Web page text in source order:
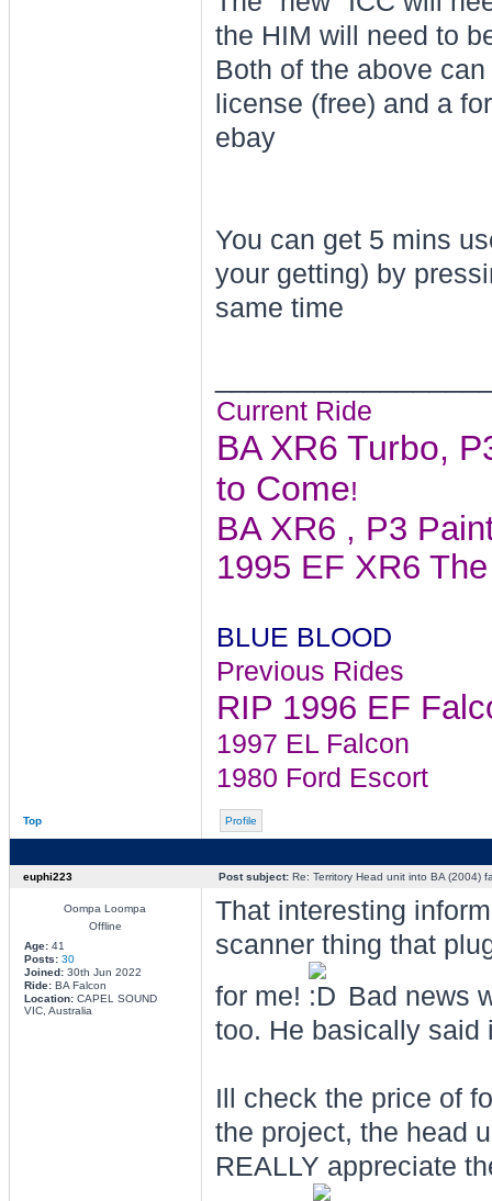
the HIM will need to
Both of the above
license (free) and a
ebay
You can get 5 mins
your getting) by
same time
Current Ride
BA XR6 Turbo,
to Come!
BA XR6 , P3
1995 EF XR6
BLUE BLOOD
Previous Rides
RIP 1996 EF
1997 EL Falcon
1980 Ford Escort
Top Profile
euphi223 Post subject:Re: Territory Head unit into BA (2004)
Oompa Loompa
Offline
Age:41
Posts: 30
Joined:30th Jun 2022
Ride:BA Falcon
Location:CAPEL SOUND
VIC, Australia
That interesting
scanner thing that
for me!
Bad news
too. He basically said
Ill check the price of
the project, the head
REALLY appreciate